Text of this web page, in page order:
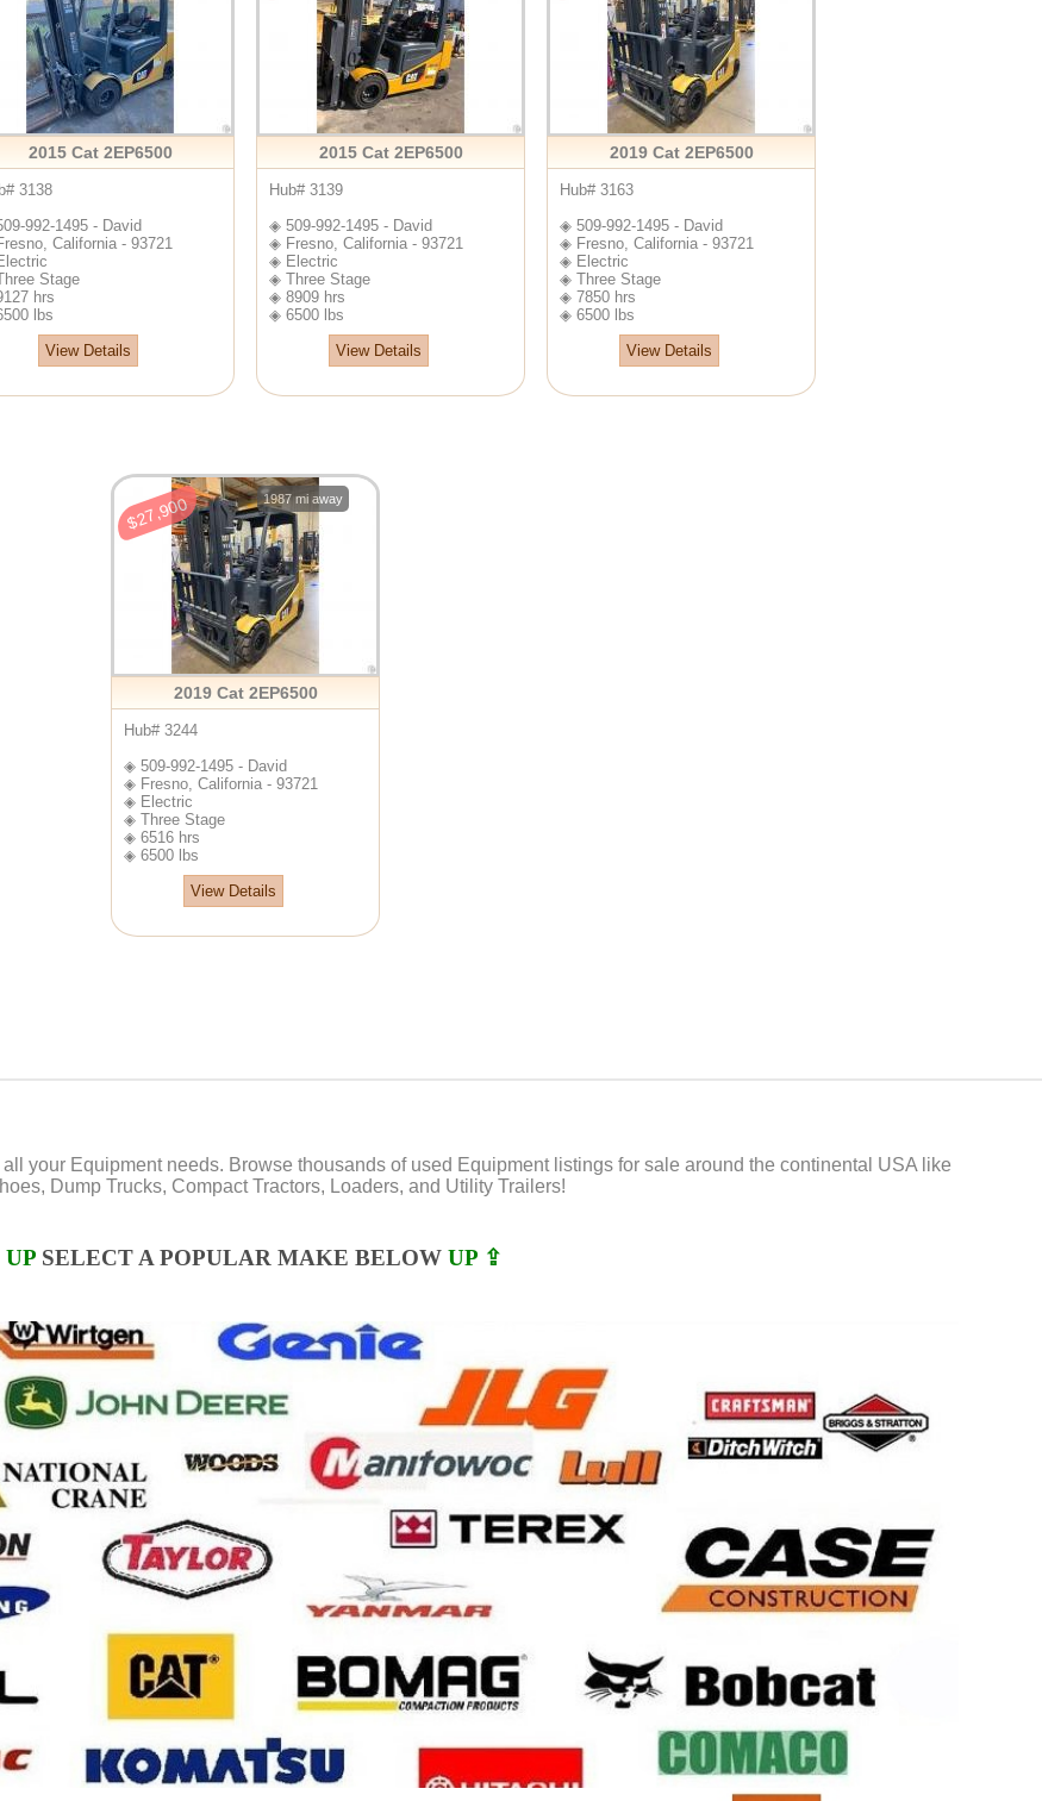
2015 Cat 2EP6500
3138
992-1495 - David
California - 93721
Stage
hrs
lbs
View Details
2015 Cat 2EP6500
Hub# 3139
◈ 509-992-1495 - David
◈ Fresno, California - 93721
◈ Electric
◈ Three Stage
◈ 8909 hrs
◈ 6500 lbs
View Details
2019 Cat 2EP6500
Hub# 3163
◈ 509-992-1495 - David
◈ Fresno, California - 93721
◈ Electric
◈ Three Stage
◈ 7850 hrs
◈ 6500 lbs
View Details
$27,900 1987 mi away
2019 Cat 2EP6500
Hub# 3244
◈ 509-992-1495 - David
◈ Fresno, California - 93721
◈ Electric
◈ Three Stage
◈ 6516 hrs
◈ 6500 lbs
View Details
your Equipment needs. Browse thousands of used Equipment listings for sale around the continental USA like
Dump Trucks, Compact Tractors, Loaders, and Utility Trailers!
SELECT A POPULAR MAKE BELOW UP ⇪